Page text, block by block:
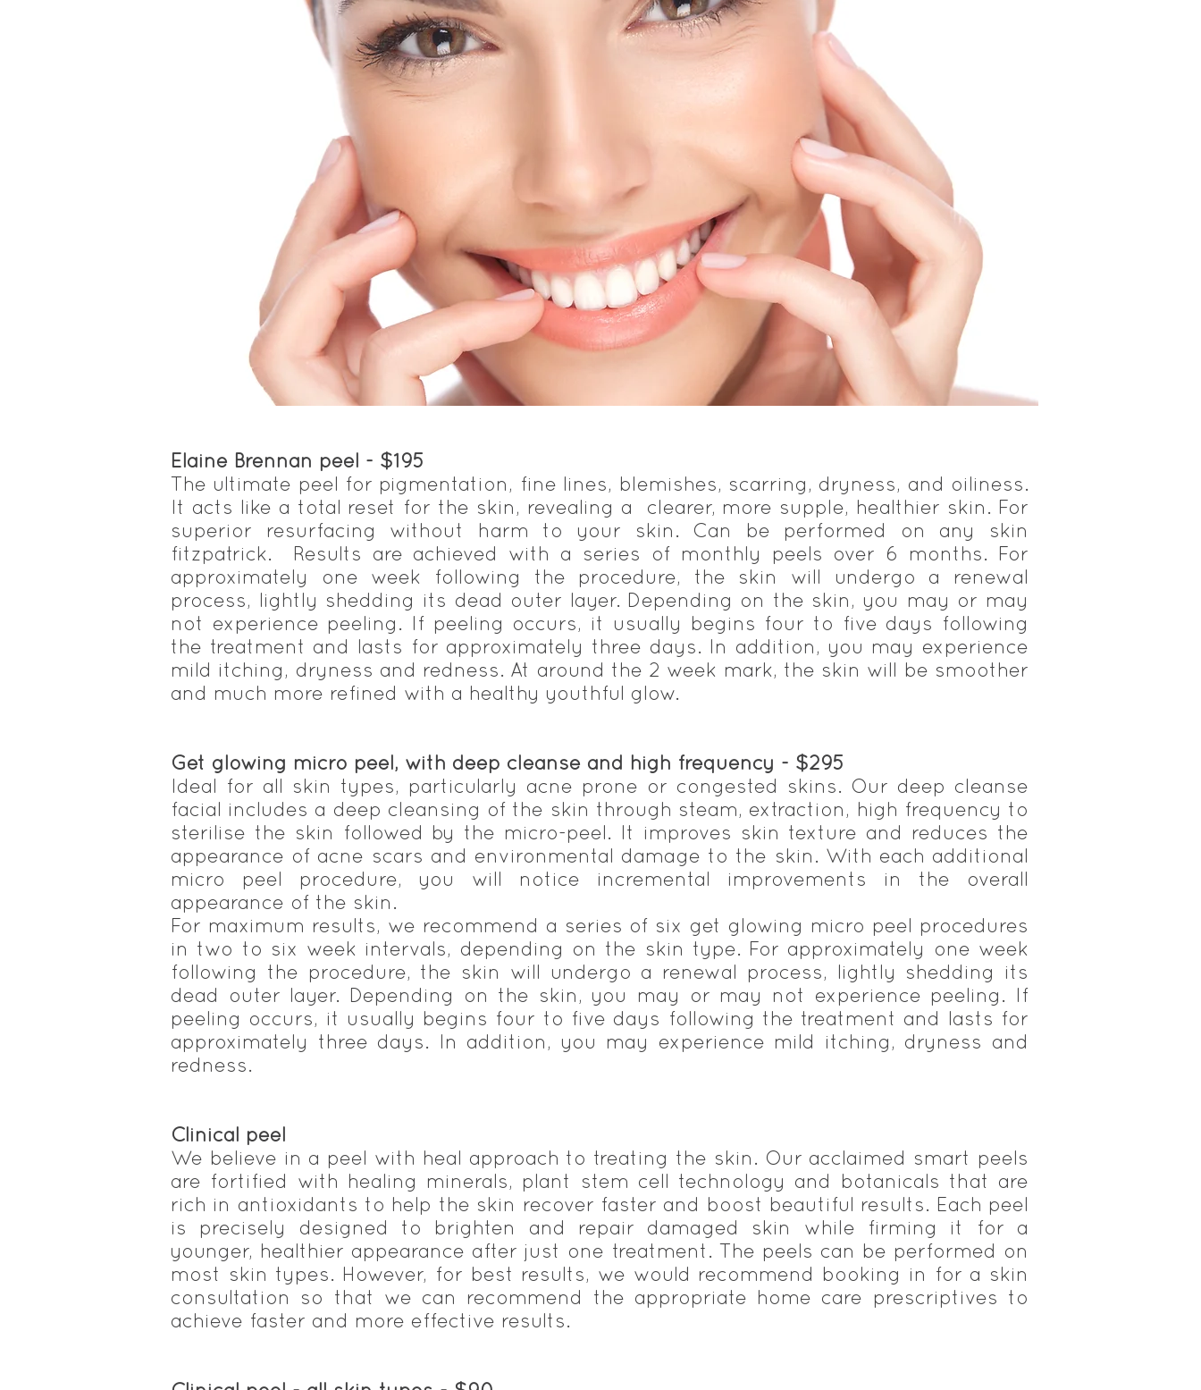
Elaine Brennan peel - $195
The ultimate peel for pigmentation, fine lines, blemishes, scarring, dryness, and oiliness.
It acts like a total reset for the skin, revealing a clearer, more supple, healthier skin. For
superior resurfacing without harm to your skin. Can be performed on any skin
fitzpatrick. Results are achieved with a series of monthly peels over 6 months. For
approximately one week following the procedure, the skin will undergo a renewal
process, lightly shedding its dead outer layer. Depending on the skin, you may or may
not experience peeling. If peeling occurs, it usually begins four to five days following
the treatment and lasts for approximately three days. In addition, you may experience
mild itching, dryness and redness. At around the 2 week mark, the skin will be smoother
and much more refined with a healthy youthful glow.
Get glowing micro peel, with deep cleanse and high frequency - $295
Ideal for all skin types, particularly acne prone or congested skins. Our deep cleanse
facial includes a deep cleansing of the skin through steam, extraction, high frequency to
sterilise the skin followed by the micro-peel. It improves skin texture and reduces the
appearance of acne scars and environmental damage to the skin. With each additional
micro peel procedure, you will notice incremental improvements in the overall
appearance of the skin.
For maximum results, we recommend a series of six get glowing micro peel procedures
in two to six week intervals, depending on the skin type. For approximately one week
following the procedure, the skin will undergo a renewal process, lightly shedding its
dead outer layer. Depending on the skin, you may or may not experience peeling. If
peeling occurs, it usually begins four to five days following the treatment and lasts for
approximately three days. In addition, you may experience mild itching, dryness and
redness.
Clinical peel
We believe in a peel with heal approach to treating the skin. Our acclaimed smart peels
are fortified with healing minerals, plant stem cell technology and botanicals that are
rich in antioxidants to help the skin recover faster and boost beautiful results. Each peel
is precisely designed to brighten and repair damaged skin while firming it for a
younger, healthier appearance after just one treatment. The peels can be performed on
most skin types. However, for best results, we would recommend booking in for a skin
consultation so that we can recommend the appropriate home care prescriptives to
achieve faster and more effective results.